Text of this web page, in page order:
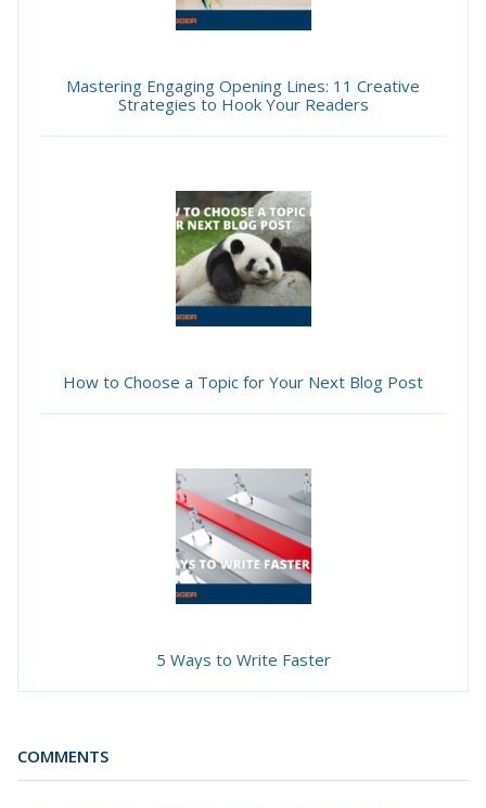
Mastering Engaging Opening Lines: 11 Creative
Strategies to Hook Your Readers
How to Choose a Topic for Your Next Blog Post
5 Ways to Write Faster
COMMENTS